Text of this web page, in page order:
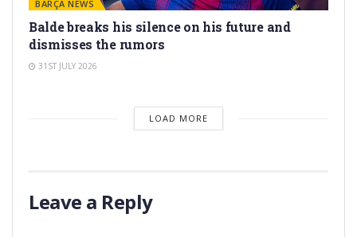
BARÇA NEWS
Balde breaks his silence on his future and
dismisses the rumors
31ST JULY 2026
LOAD MORE
Leave a Reply